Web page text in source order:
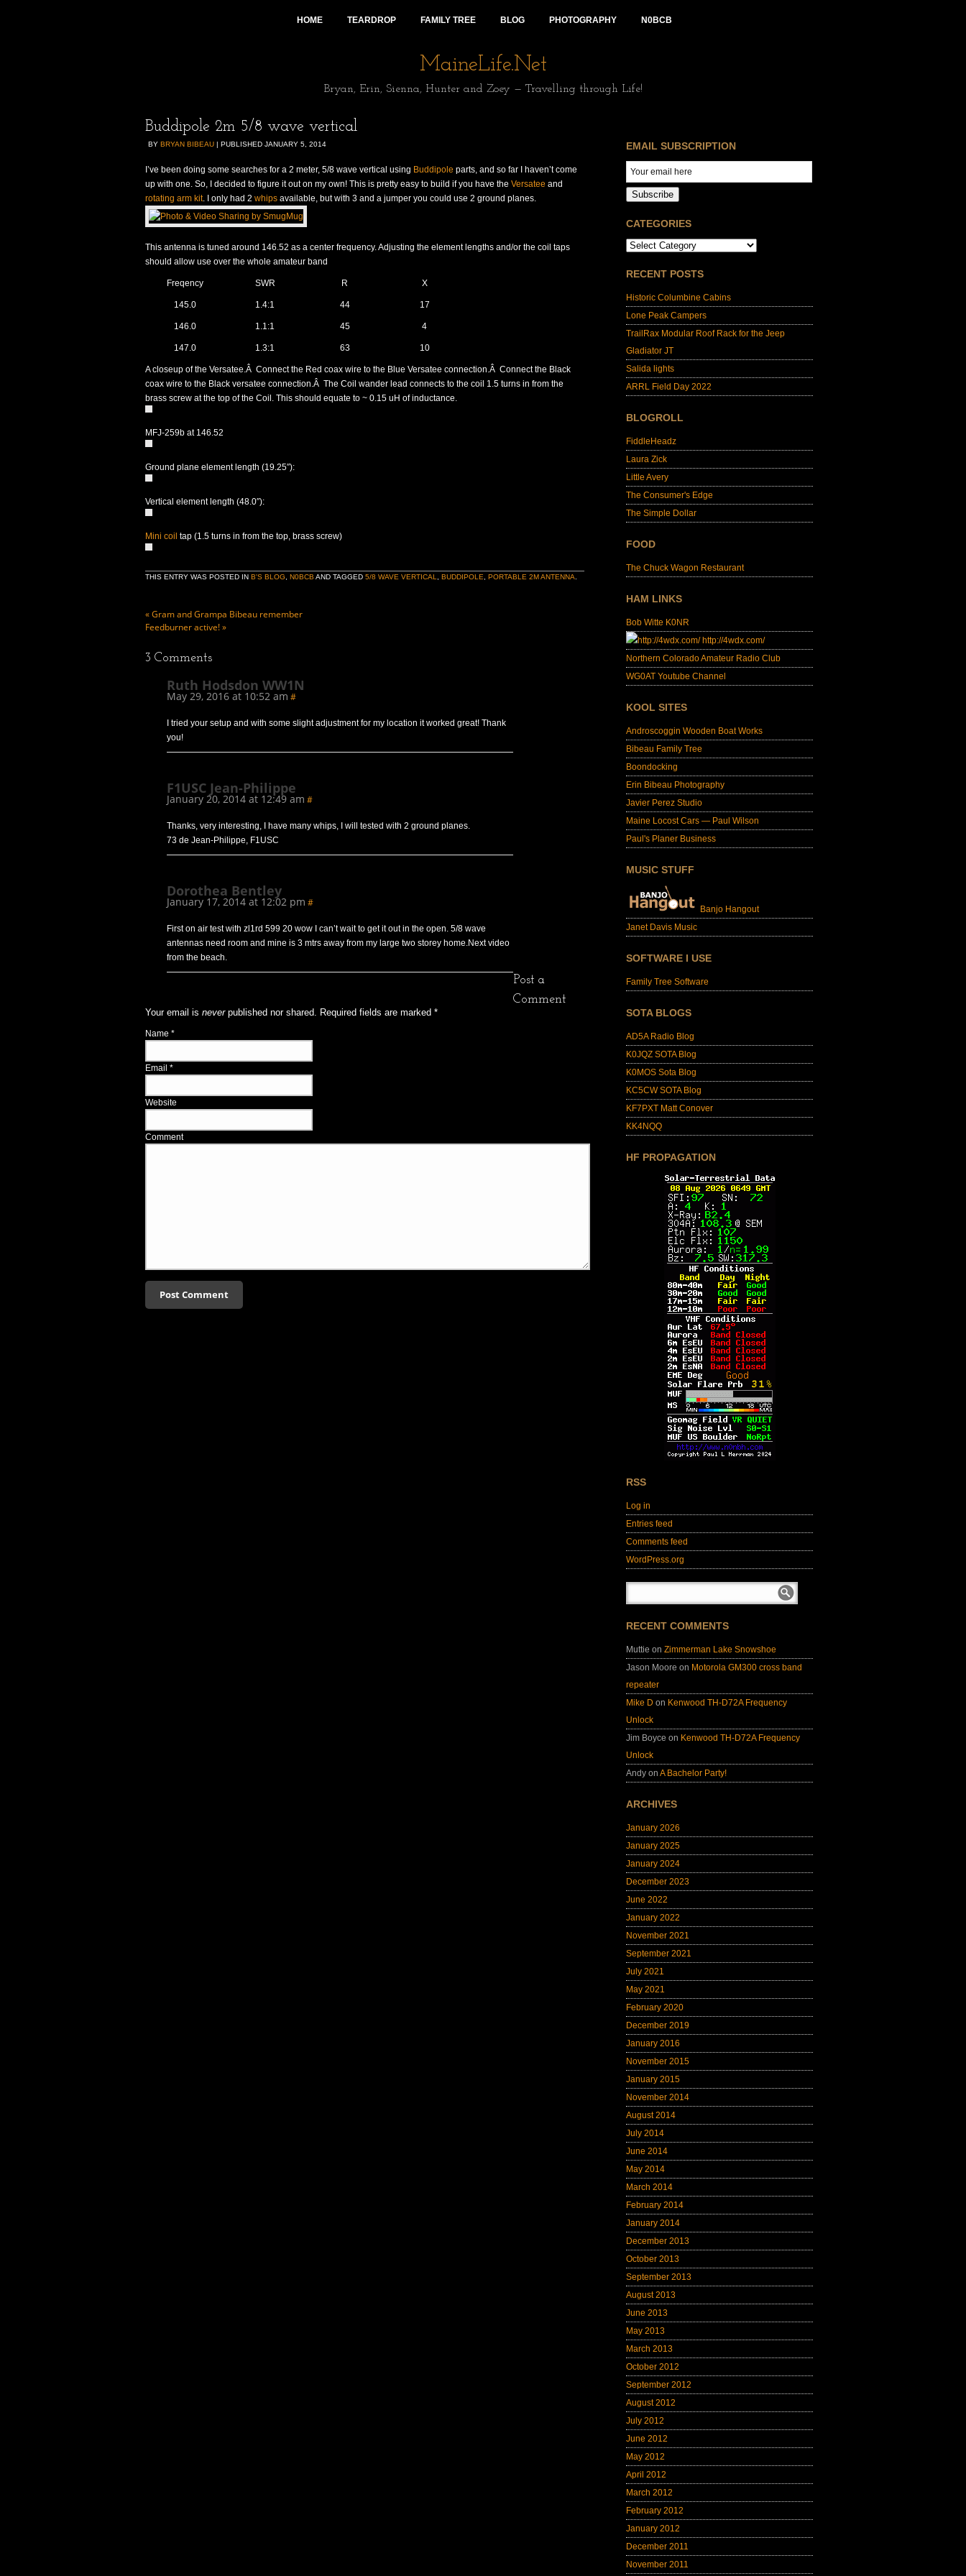
HOME TEARDROP FAMILY TREE BLOG PHOTOGRAPHY N0BCB
MaineLife.Net
Bryan, Erin, Sienna, Hunter and Zoey — Travelling through Life!
Buddipole 2m 5/8 wave vertical
BY BRYAN BIBEAU | PUBLISHED JANUARY 5, 2014
I’ve been doing some searches for a 2 meter, 5/8 wave vertical using Buddipole parts, and so far I haven’t come
up with one. So, I decided to figure it out on my own! This is pretty easy to build if you have the Versatee and
rotating arm kit. I only had 2 whips available, but with 3 and a jumper you could use 2 ground planes.
This antenna is tuned around 146.52 as a center frequency. Adjusting the element lengths and/or the coil taps
should allow use over the whole amateur band
Freqency SWR R X
145.0 1.4:1 44 17
146.0 1.1:1 45 4
147.0 1.3:1 63 10
A closeup of the Versatee.Â Connect the Red coax wire to the Blue Versatee connection.Â Connect the Black
coax wire to the Black versatee connection.Â The Coil wander lead connects to the coil 1.5 turns in from the
brass screw at the top of the Coil. This should equate to ~ 0.15 uH of inductance.
MFJ-259b at 146.52
Ground plane element length (19.25″):
Vertical element length (48.0″):
Mini coil tap (1.5 turns in from the top, brass screw)
THIS ENTRY WAS POSTED IN B'S BLOG N0BCB AND TAGGED 5/8 WAVE VERTICAL BUDDIPOLE PORTABLE 2M ANTENNA
«Gram and Grampa Bibeau remember
Feedburner active!»
3 Comments
Ruth Hodsdon WW1N
May 29, 2016 at 10:52 am #
I tried your setup and with some slight adjustment for my location it worked great! Thank
you!
F1USC Jean-Philippe
January 20, 2014 at 12:49 am #
Thanks, very interesting, I have many whips, I will tested with 2 ground planes.
73 de Jean-Philippe, F1USC
Dorothea Bentley
January 17, 2014 at 12:02 pm #
First on air test with zl1rd 599 20 wow I can’t wait to get it out in the open. 5/8 wave
antennas need room and mine is 3 mtrs away from my large two storey home.Next video
from the beach.
Post a
Comment
Your email is neverpublished nor shared. Required fields are marked *
Name *
Email *
Website
Comment
EMAIL SUBSCRIPTION
Subscribe
CATEGORIES
RECENT POSTS
Historic Columbine Cabins
Lone Peak Campers
TrailRax Modular Roof Rack for the Jeep
Gladiator JT
Salida lights
ARRL Field Day 2022
BLOGROLL
FiddleHeadz
Laura Zick
Little Avery
The Consumer's Edge
The Simple Dollar
FOOD
The Chuck Wagon Restaurant
HAM LINKS
Bob Witte K0NR
http://4wdx.com/
Northern Colorado Amateur Radio Club
WG0AT Youtube Channel
KOOL SITES
Androscoggin Wooden Boat Works
Bibeau Family Tree
Boondocking
Erin Bibeau Photography
Javier Perez Studio
Maine Locost Cars — Paul Wilson
Paul's Planer Business
MUSIC STUFF
Banjo Hangout
Janet Davis Music
SOFTWARE I USE
Family Tree Software
SOTA BLOGS
AD5A Radio Blog
K0JQZ SOTA Blog
K0MOS Sota Blog
KC5CW SOTA Blog
KF7PXT Matt Conover
KK4NQQ
HF PROPAGATION
RSS
Log in
Entries feed
Comments feed
WordPress.org
RECENT COMMENTS
Muttie onZimmerman Lake Snowshoe
Jason Moore on Motorola GM300 cross band
repeater
Mike D on Kenwood TH-D72A Frequency
Unlock
Jim Boyce on Kenwood TH-D72A Frequency
Unlock
Andy onA Bachelor Party!
ARCHIVES
January 2026
January 2025
January 2024
December 2023
June 2022
January 2022
November 2021
September 2021
July 2021
May 2021
February 2020
December 2019
January 2016
November 2015
January 2015
November 2014
August 2014
July 2014
June 2014
May 2014
March 2014
February 2014
January 2014
December 2013
October 2013
September 2013
August 2013
June 2013
May 2013
March 2013
October 2012
September 2012
August 2012
July 2012
June 2012
May 2012
April 2012
March 2012
February 2012
January 2012
December 2011
November 2011